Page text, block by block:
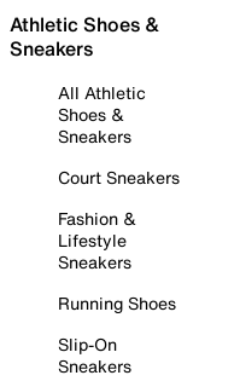
Athletic Shoes &
Sneakers
All Athletic
Shoes &
Sneakers
Court Sneakers
Fashion &
Lifestyle
Sneakers
Running Shoes
Slip-On
Sneakers